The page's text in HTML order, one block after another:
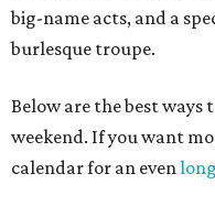
big-name acts, and a
burlesque troupe.
Below are the best ways
weekend. If you want
calendar for an even